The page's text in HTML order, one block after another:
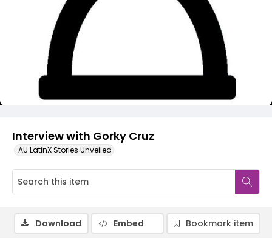
Interview with Gorky Cruz
AU LatinX Stories Unveiled
Video
Download Embed Bookmark item